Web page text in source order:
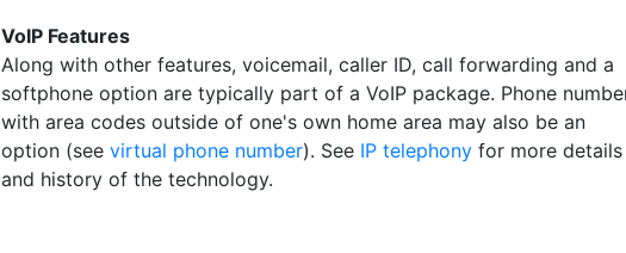
VoIP Features
Along with other features, voicemail, caller ID, call forwarding and a
softphone option are typically part of a VoIP package. Phone
with area codes outside of one's own home area may also be an
option (see virtual phone number). See IP telephony for more details
and history of the technology.